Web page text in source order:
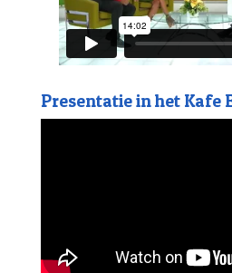
Presentatie in het Kafe